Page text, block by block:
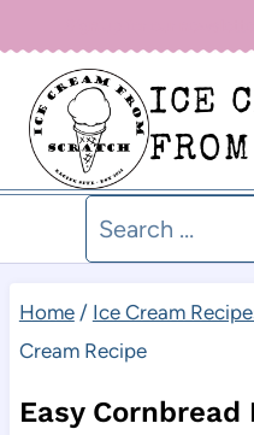
content
ICE
Search
for:
Home / Ice Cream
Cream Recipe
Easy Cornbread